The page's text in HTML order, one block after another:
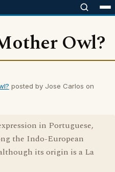
Owl?
posted by Jose Carlos on
in Portuguese,
the Indo-European
its origin is a La